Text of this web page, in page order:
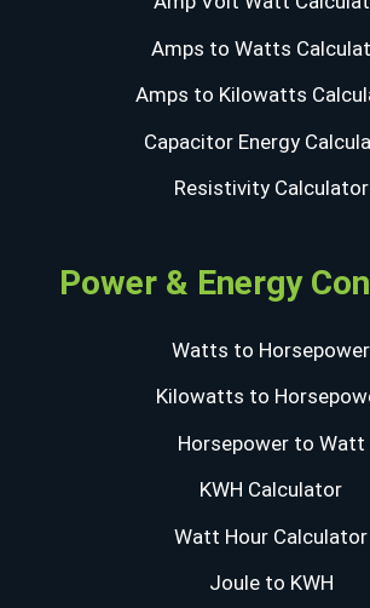
Amps to Watts
Amps to Kilowatts
Capacitor Energy
Resistivity Calculator
Power & Energy
Watts to Horsepower
Kilowatts to
Horsepower to Watt
KWH Calculator
Watt Hour Calculator
Joule to KWH